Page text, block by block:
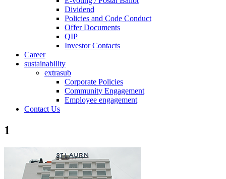
Dividend
Policies and Code Conduct
Offer Documents
QIP
Investor Contacts
Career
sustainability
extrasub
Corporate Policies
Community Engagement
Employee engagement
Contact Us
1